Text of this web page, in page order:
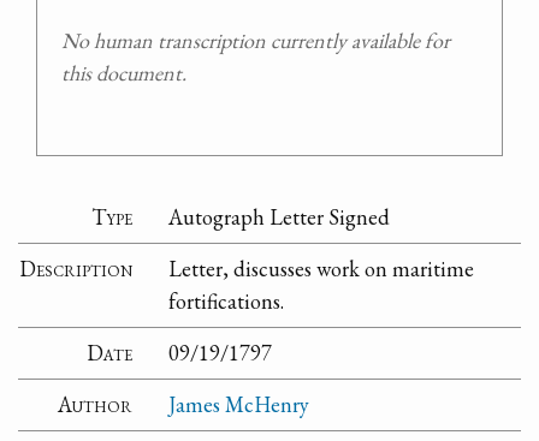
No human transcription currently available for
this document.
Type
Autograph Letter Signed
Description
Letter, discusses work on maritime
fortifications.
Date
09/19/1797
Author
James McHenry